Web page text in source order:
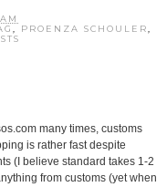
, PROENZA SCHOULER,
many times, customs
is rather fast despite
(I believe standard takes 1-2
from customs (yet when